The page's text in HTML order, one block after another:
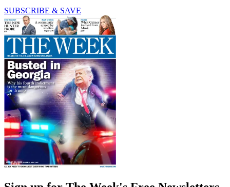
SUBSCRIBE & SAVE